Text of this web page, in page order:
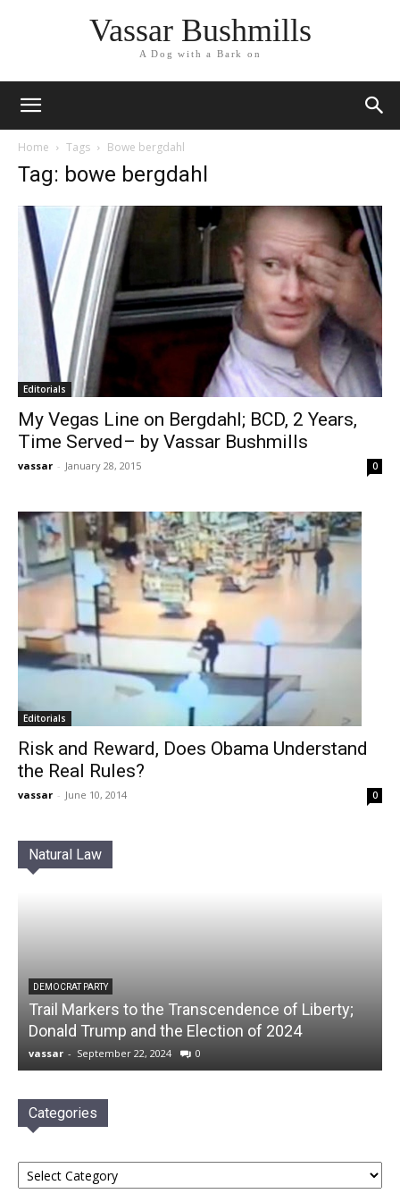
Vassar Bushmills
A Dog with a Bark on
Home Tags Bowe bergdahl
Tag: bowe bergdahl
Editorials
My Vegas Line on Bergdahl; BCD, 2 Years,
Time Served– by Vassar Bushmills
vassar - January 28, 2015 0
Editorials
Risk and Reward, Does Obama Understand
the Real Rules?
vassar - June 10, 2014 0
Natural Law
DEMOCRAT PARTY
Trail Markers to the Transcendence of Liberty;
Donald Trump and the Election of 2024
vassar - September 22, 2024 0
Categories
Categories